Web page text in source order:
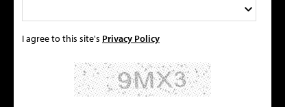
I agree to this site's Privacy Policy